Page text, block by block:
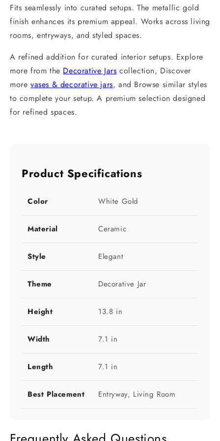
Fits seamlessly into curated setups. The metallic gold
finish enhances its premium appeal. Works across living
rooms, entryways, and styled spaces.
A refined addition for curated interior setups. Explore
more from the Decorative Jars collection, Discover
more vases & decorative jars, and Browse similar styles
to complete your setup. A premium selection designed
for refined spaces.
Product Specifications
Color White Gold
Material Ceramic
Style Elegant
Theme Decorative Jar
Height 13.8 in
Width 7.1 in
Length 7.1 in
Best Placement Entryway, Living Room